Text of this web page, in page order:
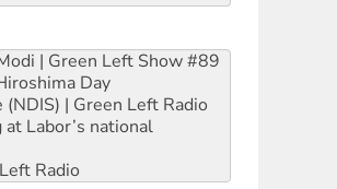
| Green Left Show #89
Day
| Green Left Radio
Labor’s national
Radio